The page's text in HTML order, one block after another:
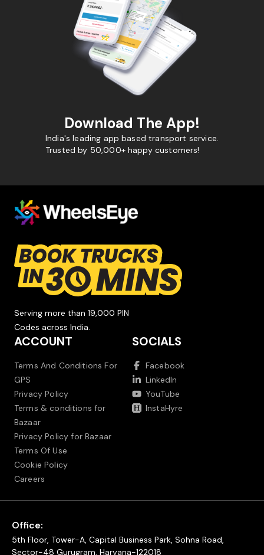
Download The App!
India's leading app based transport service.
Trusted by 50,000+ happy customers!
Serving more than 19,000 PIN
Codes across India.
ACCOUNT
Terms And Conditions For
GPS
Privacy Policy
Terms & conditions for
Bazaar
Privacy Policy for Bazaar
Terms Of Use
Cookie Policy
Careers
SOCIALS
Facebook
LinkedIn
YouTube
InstaHyre
Office:
5th Floor, Tower-A, Capital Business Park, Sohna Road,
Sector-48 Gurugram, Haryana-122018